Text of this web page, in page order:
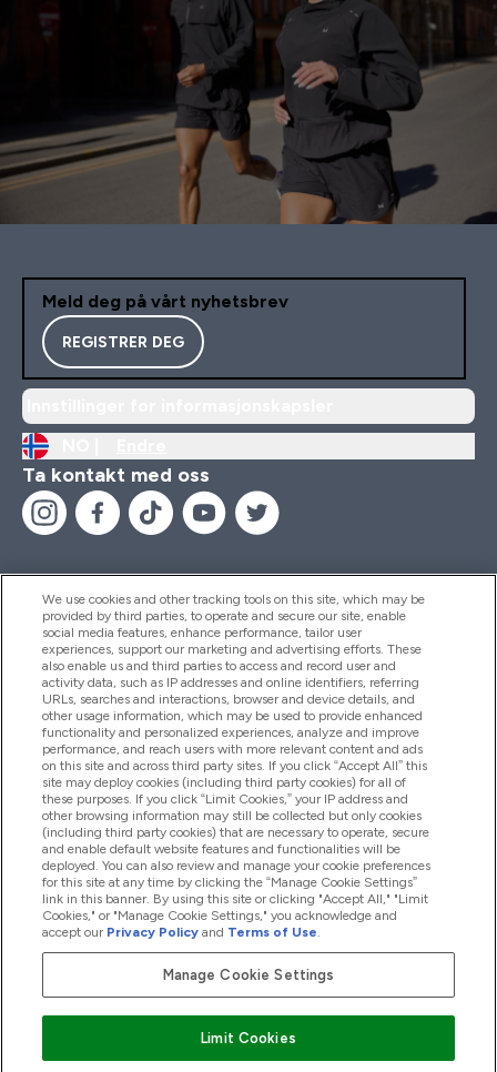
Meld deg på vårt nyhetsbrev
REGISTRER DEG
Ta kontakt med oss
Hjelp Og Informasjon
Produkter
Firmainformasjon
Lojalitet Og Belønninger
2026 The Hut.com Ltd
We use cookies and other tracking tools on this site, which may be
provided by third parties, to operate and secure our site, enable
social media features, enhance performance, tailor user
experiences, support our marketing and advertising efforts. These
also enable us and third parties to access and record user and
activity data, such as IP addresses and online identifiers, referring
URLs, searches and interactions, browser and device details, and
other usage information, which may be used to provide enhanced
functionality and personalized experiences, analyze and improve
performance, and reach users with more relevant content and ads
on this site and across third party sites. If you click “Accept All” this
site may deploy cookies (including third party cookies) for all of
these purposes. If you click “Limit Cookies,” your IP address and
other browsing information may still be collected but only cookies
(including third party cookies) that are necessary to operate, secure
and enable default website features and functionalities will be
deployed. You can also review and manage your cookie preferences
for this site at any time by clicking the “Manage Cookie Settings”
link in this banner. By using this site or clicking "Accept All," "Limit
Cookies," or "Manage Cookie Settings," you acknowledge and
accept our Privacy Policy and Terms of Use.
Manage Cookie Settings
Limit Cookies